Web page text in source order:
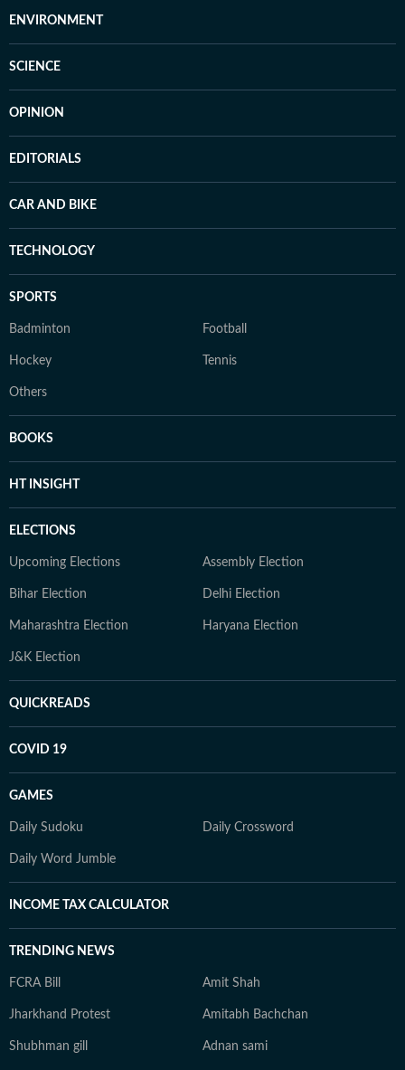
ENVIRONMENT
SCIENCE
OPINION
EDITORIALS
CAR AND BIKE
TECHNOLOGY
SPORTS
Badminton Football
Hockey Tennis
Others
BOOKS
HT INSIGHT
ELECTIONS
Upcoming Elections Assembly Election
Bihar Election Delhi Election
Maharashtra Election Haryana Election
J&K Election
QUICKREADS
COVID 19
GAMES
Daily Sudoku Daily Crossword
Daily Word Jumble
INCOME TAX CALCULATOR
TRENDING NEWS
FCRA Bill Amit Shah
Jharkhand Protest Amitabh Bachchan
Shubhman gill Adnan sami